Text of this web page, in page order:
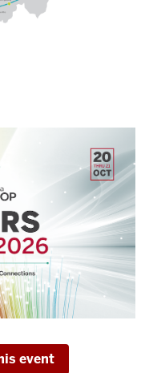
event